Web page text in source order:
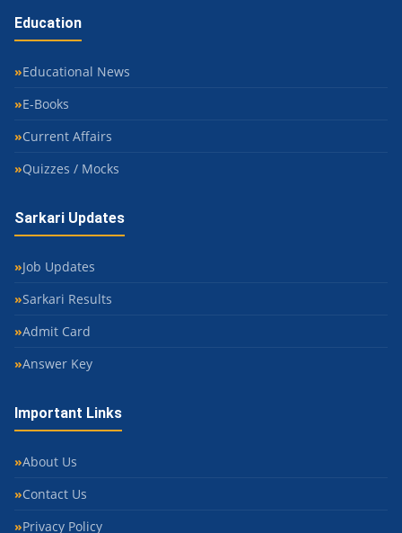
Education
Educational News
E-Books
Current Affairs
Quizzes / Mocks
Sarkari Updates
Job Updates
Sarkari Results
Admit Card
Answer Key
Important Links
About Us
Contact Us
Privacy Policy